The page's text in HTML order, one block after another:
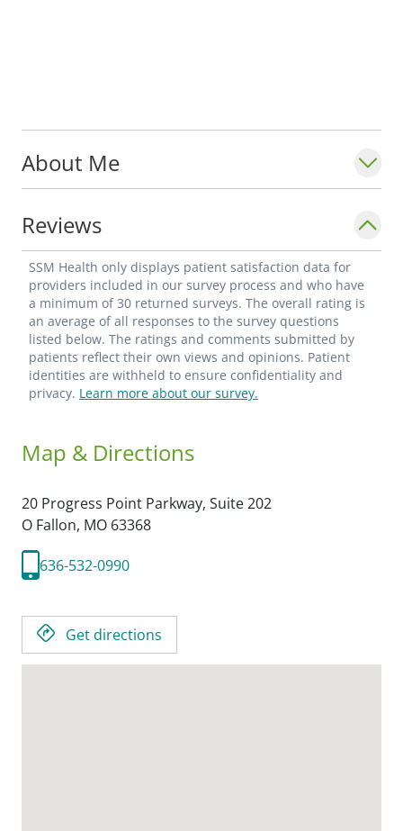
About Me
Reviews
SSM Health only displays patient satisfaction data for
providers included in our survey process and who have
a minimum of 30 returned surveys. The overall rating is
an average of all responses to the survey questions
listed below. The ratings and comments submitted by
patients reflect their own views and opinions. Patient
identities are withheld to ensure confidentiality and
privacy. Learn more about our survey.
Map & Directions
20 Progress Point Parkway, Suite 202
O Fallon, MO 63368
636-532-0990
Get directions